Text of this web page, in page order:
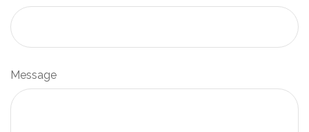
Message